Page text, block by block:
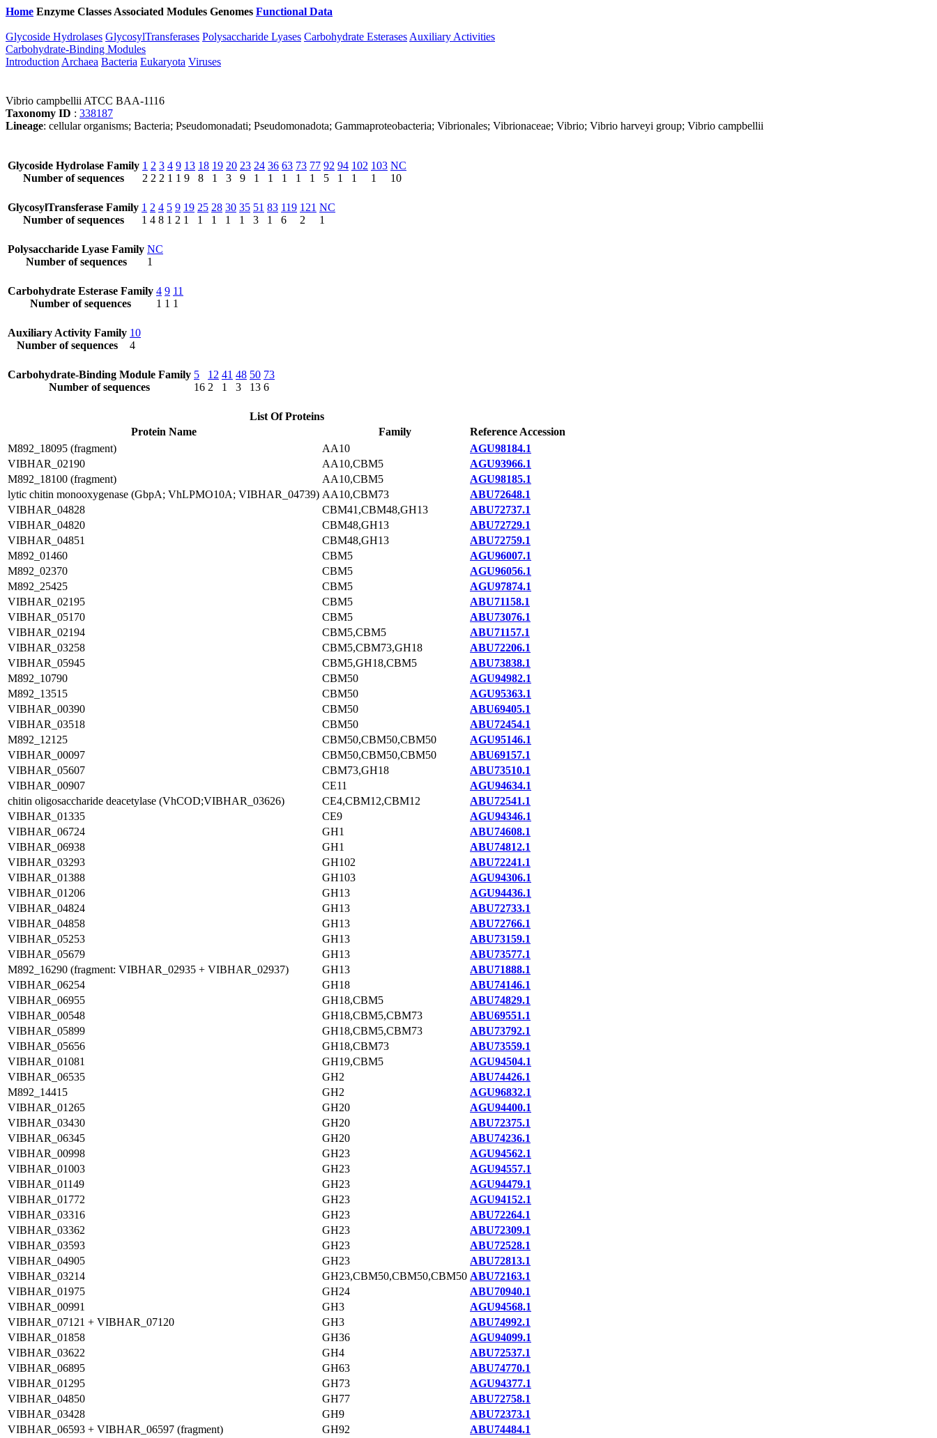
Home Enzyme Classes Associated Modules Genomes Functional Data
Glycoside Hydrolases GlycosylTransferases Polysaccharide Lyases Carbohydrate Esterases Auxiliary Activities
Carbohydrate-Binding Modules
Introduction Archaea Bacteria Eukaryota Viruses
Vibrio campbellii ATCC BAA-1116
Taxonomy ID : 338187
Lineage: cellular organisms; Bacteria; Pseudomonadati; Pseudomonadota; Gammaproteobacteria; Vibrionales; Vibrionaceae; Vibrio; Vibrio harveyi group; Vibrio campbellii
Glycoside Hydrolase Family
Number of sequences
1
2
2
2
3
2
4
1
9
1
13
9
18
8
19
1
20
3
23
9
24
1
36
1
63
1
73
1
77
1
92
5
94
1
102
1
103
1
NC
10
GlycosylTransferase Family
Number of sequences
1
1
2
4
4
8
5
1
9
2
19
1
25
1
28
1
30
1
35
1
51
3
83
1
119
6
121
2
NC
1
Polysaccharide Lyase Family
Number of sequences
NC
1
Carbohydrate Esterase Family
Number of sequences
4
1
9
1
11
1
Auxiliary Activity Family
Number of sequences
10
4
Carbohydrate-Binding Module Family
Number of sequences
5
16
12
2
41
1
48
3
50
13
73
6
List Of Proteins
Protein Name
Family
Reference Accession
M892_18095 (fragment)
AA10
AGU98184.1
VIBHAR_02190
AA10,CBM5
AGU93966.1
M892_18100 (fragment)
AA10,CBM5
AGU98185.1
lytic chitin monooxygenase (GbpA; VhLPMO10A; VIBHAR_04739) AA10,CBM73
ABU72648.1
VIBHAR_04828
CBM41,CBM48,GH13
ABU72737.1
VIBHAR_04820
CBM48,GH13
ABU72729.1
VIBHAR_04851
CBM48,GH13
ABU72759.1
M892_01460
CBM5
AGU96007.1
M892_02370
CBM5
AGU96056.1
M892_25425
CBM5
AGU97874.1
VIBHAR_02195
CBM5
ABU71158.1
VIBHAR_05170
CBM5
ABU73076.1
VIBHAR_02194
CBM5,CBM5
ABU71157.1
VIBHAR_03258
CBM5,CBM73,GH18
ABU72206.1
VIBHAR_05945
CBM5,GH18,CBM5
ABU73838.1
M892_10790
CBM50
AGU94982.1
M892_13515
CBM50
AGU95363.1
VIBHAR_00390
CBM50
ABU69405.1
VIBHAR_03518
CBM50
ABU72454.1
M892_12125
CBM50,CBM50,CBM50
AGU95146.1
VIBHAR_00097
CBM50,CBM50,CBM50
ABU69157.1
VIBHAR_05607
CBM73,GH18
ABU73510.1
VIBHAR_00907
CE11
AGU94634.1
chitin oligosaccharide deacetylase (VhCOD;VIBHAR_03626)
CE4,CBM12,CBM12
ABU72541.1
VIBHAR_01335
CE9
AGU94346.1
VIBHAR_06724
GH1
ABU74608.1
VIBHAR_06938
GH1
ABU74812.1
VIBHAR_03293
GH102
ABU72241.1
VIBHAR_01388
GH103
AGU94306.1
VIBHAR_01206
GH13
AGU94436.1
VIBHAR_04824
GH13
ABU72733.1
VIBHAR_04858
GH13
ABU72766.1
VIBHAR_05253
GH13
ABU73159.1
VIBHAR_05679
GH13
ABU73577.1
M892_16290 (fragment: VIBHAR_02935 + VIBHAR_02937)
GH13
ABU71888.1
VIBHAR_06254
GH18
ABU74146.1
VIBHAR_06955
GH18,CBM5
ABU74829.1
VIBHAR_00548
GH18,CBM5,CBM73
ABU69551.1
VIBHAR_05899
GH18,CBM5,CBM73
ABU73792.1
VIBHAR_05656
GH18,CBM73
ABU73559.1
VIBHAR_01081
GH19,CBM5
AGU94504.1
VIBHAR_06535
GH2
ABU74426.1
M892_14415
GH2
AGU96832.1
VIBHAR_01265
GH20
AGU94400.1
VIBHAR_03430
GH20
ABU72375.1
VIBHAR_06345
GH20
ABU74236.1
VIBHAR_00998
GH23
AGU94562.1
VIBHAR_01003
GH23
AGU94557.1
VIBHAR_01149
GH23
AGU94479.1
VIBHAR_01772
GH23
AGU94152.1
VIBHAR_03316
GH23
ABU72264.1
VIBHAR_03362
GH23
ABU72309.1
VIBHAR_03593
GH23
ABU72528.1
VIBHAR_04905
GH23
ABU72813.1
VIBHAR_03214
GH23,CBM50,CBM50,CBM50 ABU72163.1
VIBHAR_01975
GH24
ABU70940.1
VIBHAR_00991
GH3
AGU94568.1
VIBHAR_07121 + VIBHAR_07120
GH3
ABU74992.1
VIBHAR_01858
GH36
AGU94099.1
VIBHAR_03622
GH4
ABU72537.1
VIBHAR_06895
GH63
ABU74770.1
VIBHAR_01295
GH73
AGU94377.1
VIBHAR_04850
GH77
ABU72758.1
VIBHAR_03428
GH9
ABU72373.1
VIBHAR_06593 + VIBHAR_06597 (fragment)
GH92
ABU74484.1